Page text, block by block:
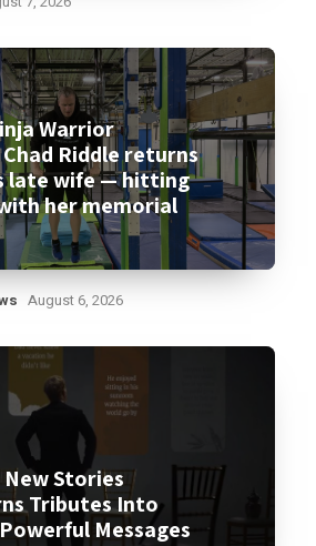
Warrior
Riddle returns
late wife — hitting
her memorial
August 6, 2026
New Stories
Tributes Into
Messages